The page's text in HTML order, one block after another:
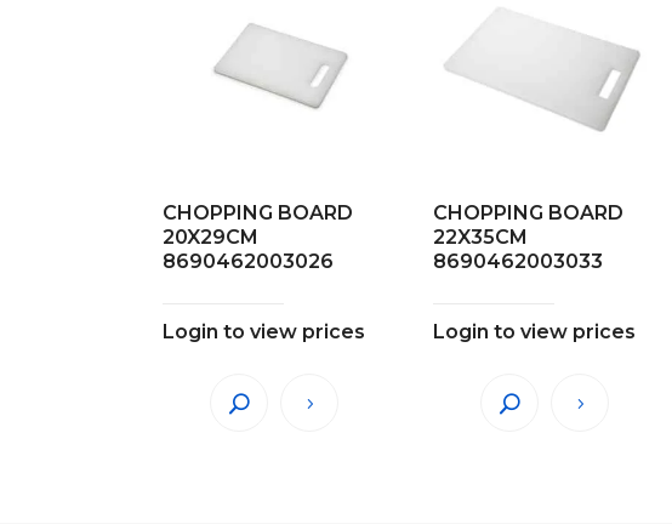
CHOPPING BOARD
20X29CM
8690462003026
Login to view prices
CHOPPING BOARD
22X35CM
8690462003033
Login to view prices